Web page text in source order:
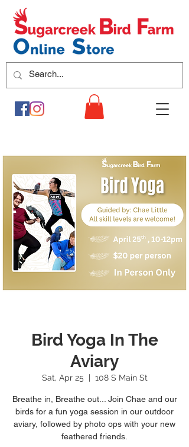
Bird Yoga In The
Aviary
Sat, Apr 25
  |
108 S Main St
Breathe in, Breathe out... Join Chae and our
birds for a fun yoga session in our outdoor
aviary, followed by photo ops with your new
feathered friends.